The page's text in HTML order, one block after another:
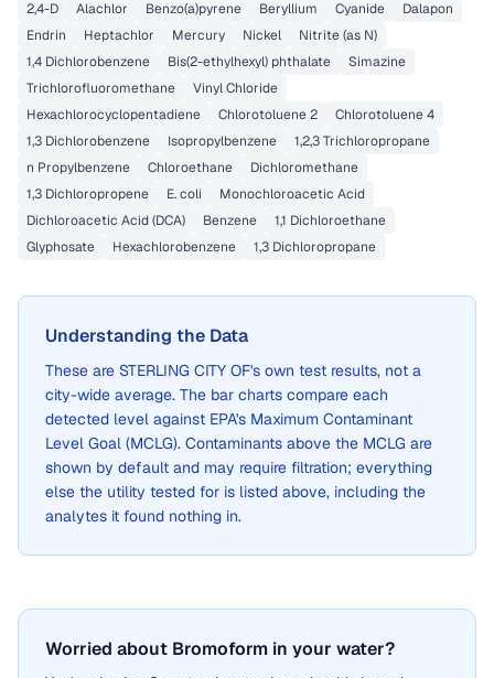
2,4-D
Alachlor Benzo(a)pyrene Beryllium Cyanide
Dalapon
Endrin
Heptachlor Mercury Nickel
Nitrite (as N)
1,4 Dichlorobenzene
Bis(2-ethylhexyl) phthalate
Simazine
Trichlorofluoromethane
Vinyl Chloride
Hexachlorocyclopentadiene
Chlorotoluene 2
Chlorotoluene 4
1,3 Dichlorobenzene
Isopropylbenzene
1,2,3 Trichloropropane
n Propylbenzene
Chloroethane
Dichloromethane
1,3 Dichloropropene
E. coli
Monochloroacetic Acid
Dichloroacetic Acid (DCA)
Benzene
1,1 Dichloroethane
Glyphosate
Hexachlorobenzene 1,3 Dichloropropane
Understanding the Data
These are STERLING CITY OF's own test results, not a
city-wide average. The bar charts compare each
detected level against EPA's Maximum Contaminant
Level Goal (MCLG). Contaminants above the MCLG are
shown by default and may require filtration; everything
else the utility tested for is listed above, including the
analytes it found nothing in.
Worried about Bromoform in your water?